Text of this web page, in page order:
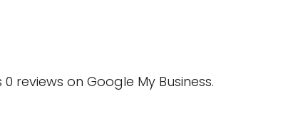
reviews on Google My Business.